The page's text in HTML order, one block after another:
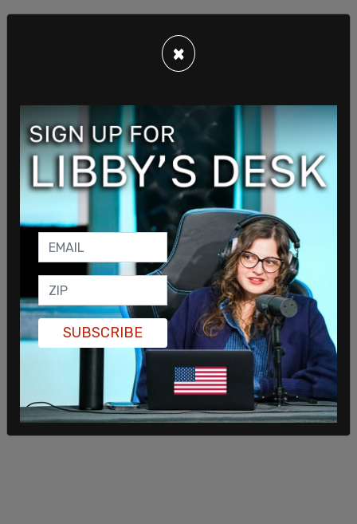
"When encountered by the Washington Examiner,
Mayor Bowser confirmed that she officiated the
maskless, indoor wedding, but when asked why
she was violating her own mask mandate, her
security retinue quickly escorted her away"
EXCLUSIVE: Not 24 hours into the indoor mask
mandate she imposed on DC, Muriel Bowser
officiated an indoor wedding in Adams Morgan and
stayed to fete with *hundreds* of fellow
maskless guests.https://t.co/hY0Ji2zqnj
— Tiana Lowe (@TianaTheFirst)August 1, 2021
×
SUBSCRIBE